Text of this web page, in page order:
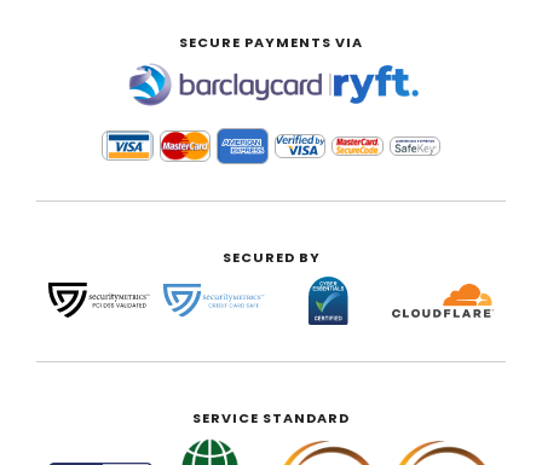
SECURE PAYMENTS VIA
|
SECURED BY
SERVICE STANDARD